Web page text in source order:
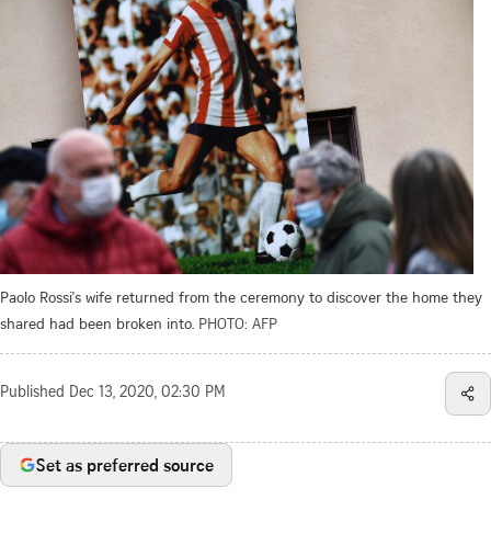
Paolo Rossi's wife returned from the ceremony to discover the home they
shared had been broken into. PHOTO: AFP
Published Dec 13, 2020, 02:30 PM
Set as preferred source